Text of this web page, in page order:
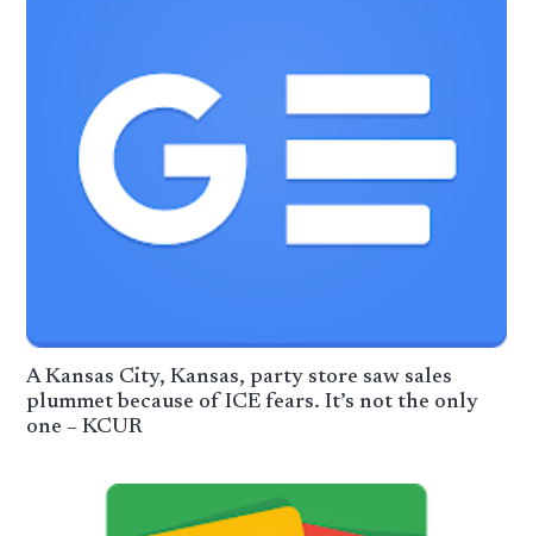
A Kansas City, Kansas, party store saw sales
plummet because of ICE fears. It’s not the only
one – KCUR